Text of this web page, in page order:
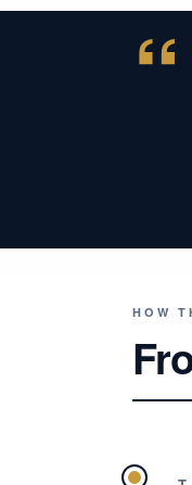
“
HOW